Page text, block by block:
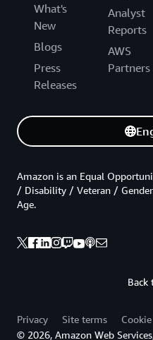
What's
New
Blogs
Press
Releases
Analyst
Reports
AWS
Partners
Back
Amazon is an Equal
/ Disability / Veteran /
Age.
Privacy Site terms
© 2026, Amazon Web